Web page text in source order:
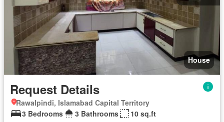
House
Request Details
Rawalpindi, Islamabad Capital Territory
3 Bedrooms
3 Bathrooms 10 sq.ft